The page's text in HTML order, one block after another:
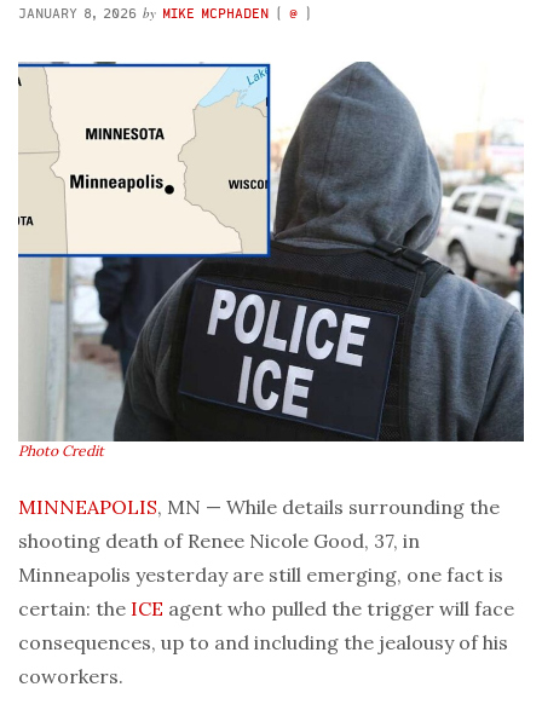
JANUARY 8, 2026 by MIKE MCPHADEN ( @ )
Photo Credit
MINNEAPOLIS, MN — While details surrounding the
shooting death of Renee Nicole Good, 37, in
Minneapolis yesterday are still emerging, one fact is
certain: the ICE agent who pulled the trigger will face
consequences, up to and including the jealousy of his
coworkers.